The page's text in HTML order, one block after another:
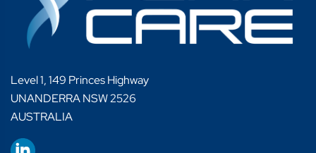
Level 1, 149 Princes Highway
UNANDERRA NSW 2526
AUSTRALIA